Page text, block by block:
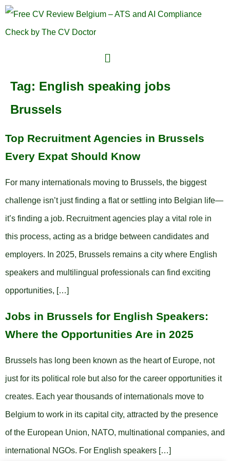
Tag: English speaking jobs
Brussels
Top Recruitment Agencies in Brussels
Every Expat Should Know
For many internationals moving to Brussels, the biggest
challenge isn’t just finding a flat or settling into Belgian life—
it’s finding a job. Recruitment agencies play a vital role in
this process, acting as a bridge between candidates and
employers. In 2025, Brussels remains a city where English
speakers and multilingual professionals can find exciting
opportunities, […]
Jobs in Brussels for English Speakers:
Where the Opportunities Are in 2025
Brussels has long been known as the heart of Europe, not
just for its political role but also for the career opportunities it
creates. Each year thousands of internationals move to
Belgium to work in its capital city, attracted by the presence
of the European Union, NATO, multinational companies, and
international NGOs. For English speakers […]